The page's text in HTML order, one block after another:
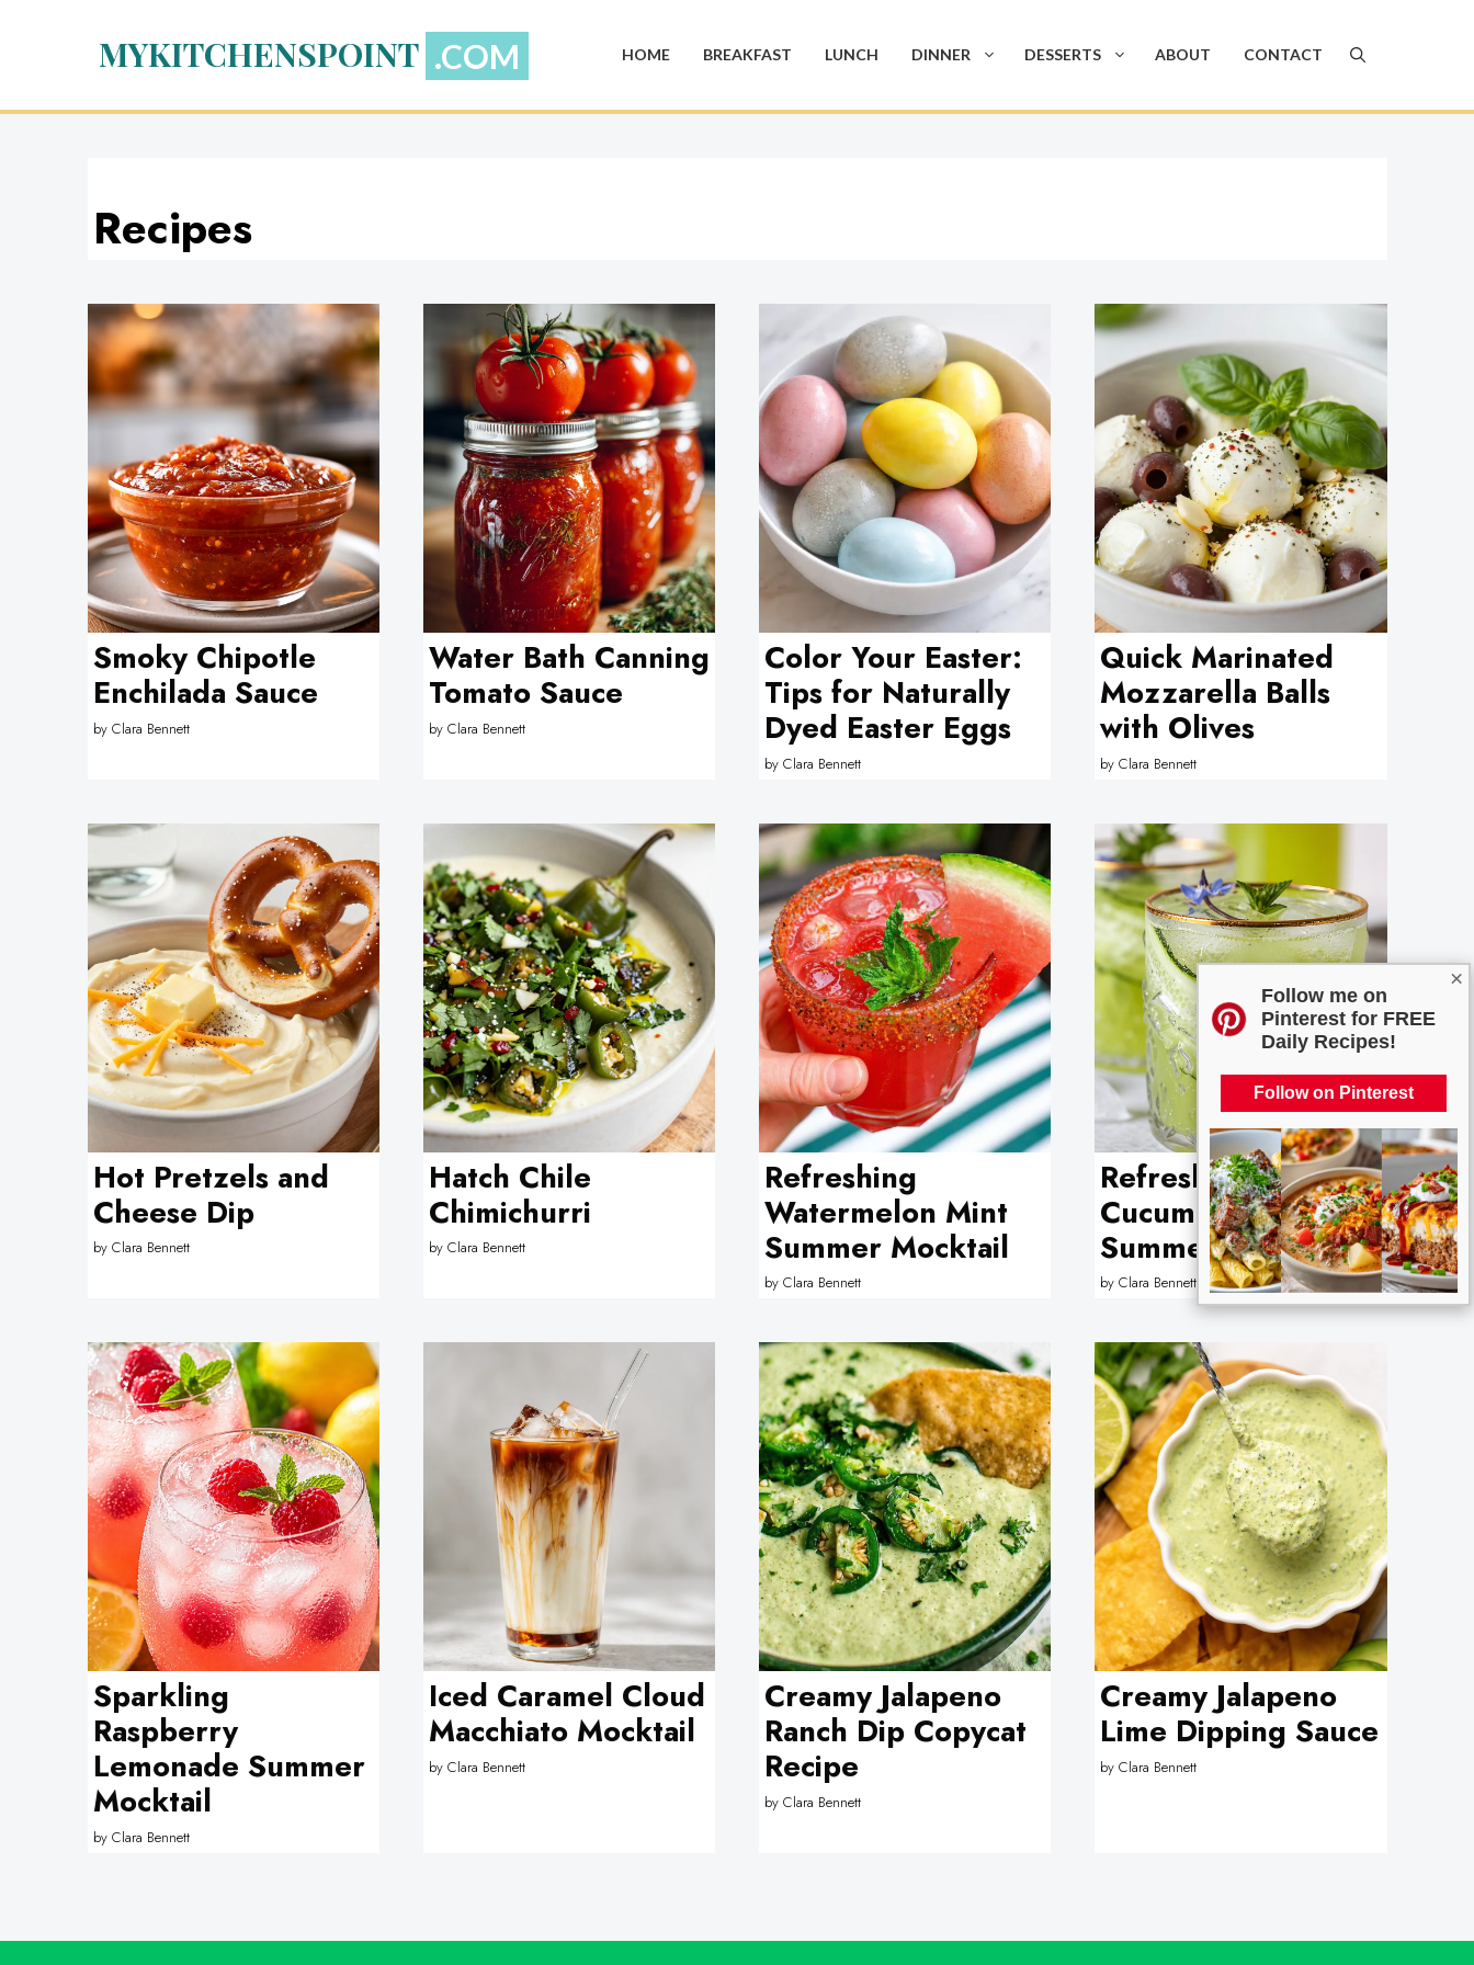
×
Follow me on
Pinterest for FREE
Daily Recipes!
Follow on Pinterest
MYKITCHENSPOINT HOME BREAKFAST LUNCH DINNER DESSERTS ABOUT CONTACT
Recipes
Smoky Chipotle
Enchilada Sauce
by Clara Bennett
Water Bath Canning
Tomato Sauce
by Clara Bennett
Color Your Easter:
Tips for Naturally
Dyed Easter Eggs
by Clara Bennett
Quick Marinated
Mozzarella Balls
with Olives
byClara Bennett
Hot Pretzels and
Cheese Dip
by Clara Bennett
Hatch Chile
Chimichurri
by Clara Bennett
Refreshing
Watermelon Mint
Summer Mocktail
by Clara Bennett
Refreshing
Cucumber and Lime
Summer Mocktail
byClara Bennett
Sparkling
Raspberry
Lemonade Summer
Mocktail
by Clara Bennett
Iced Caramel Cloud
Macchiato Mocktail
by Clara Bennett
Creamy Jalapeno
Ranch Dip Copycat
Recipe
by Clara Bennett
Creamy Jalapeno
Lime Dipping Sauce
byClara Bennett